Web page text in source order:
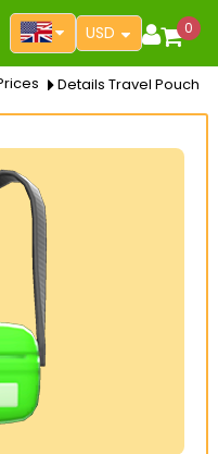
USD 0
Details Travel Pouch